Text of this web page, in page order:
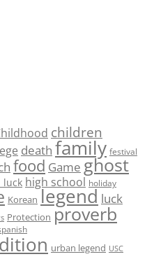
children
death family festival
food Game ghost
luck high school holiday
Korean legend luck
Protection proverb
urban legend USC